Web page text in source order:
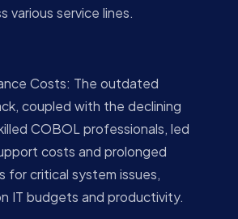
various service lines.
Costs: The outdated
coupled with the declining
COBOL professionals, led
costs and prolonged
for critical system issues,
IT budgets and productivity.